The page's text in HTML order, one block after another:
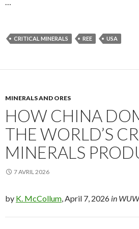
CRITICAL MINERALS REE USA
MINERALS AND ORES
HOW CHINA
THE WORLD’S
MINERALS
7 AVRIL 2026
by K. McCollum , April 7, 2026 in